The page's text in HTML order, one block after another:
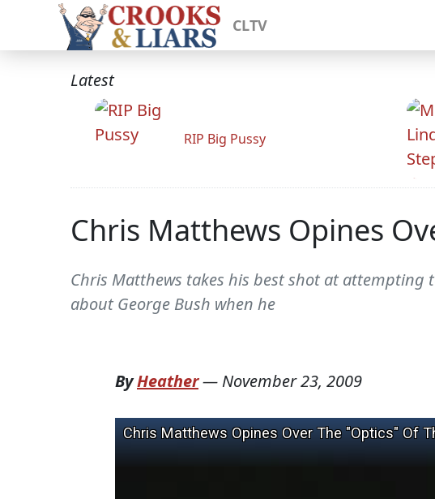
CLTV
Latest
RIP Big Pussy
Chris Matthews Opines
Chris Matthews takes his best shot at attempting
about George Bush when he
ByHeather— November 23, 2009